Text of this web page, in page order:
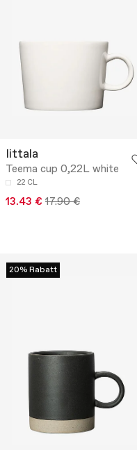
Iittala
Teema cup 0,22L white
22 CL
13.43 € 17.90 €
20% Rabatt